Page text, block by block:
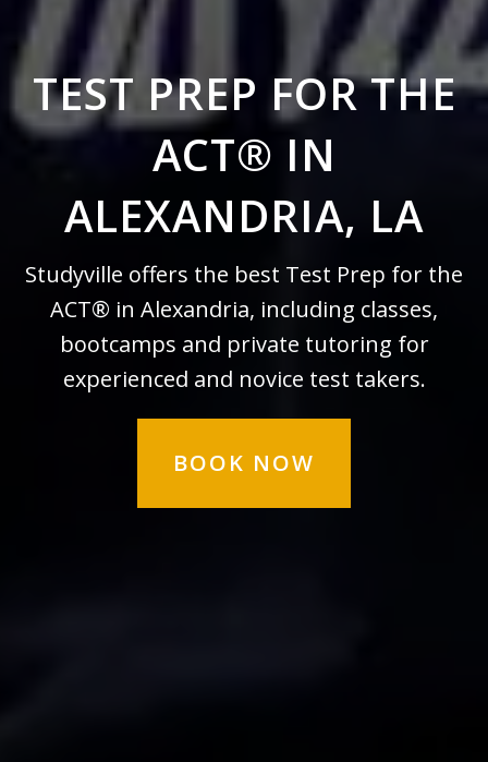
TEST PREP FOR THE
ACT® IN
ALEXANDRIA, LA
Studyville offers the best Test Prep for the
ACT® in Alexandria, including classes,
bootcamps and private tutoring for
experienced and novice test takers.
BOOK NOW